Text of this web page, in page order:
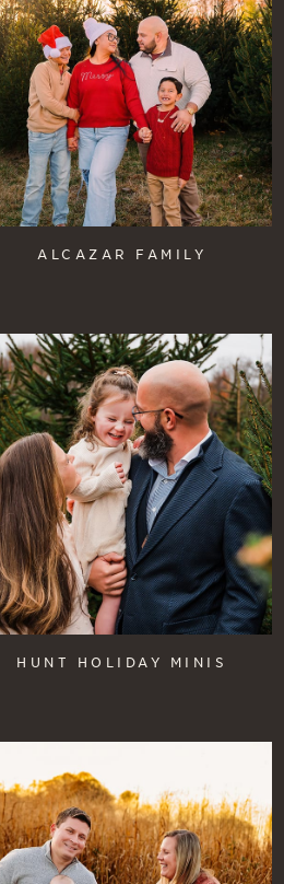
ALCAZAR FAMILY
HUNT HOLIDAY MINIS